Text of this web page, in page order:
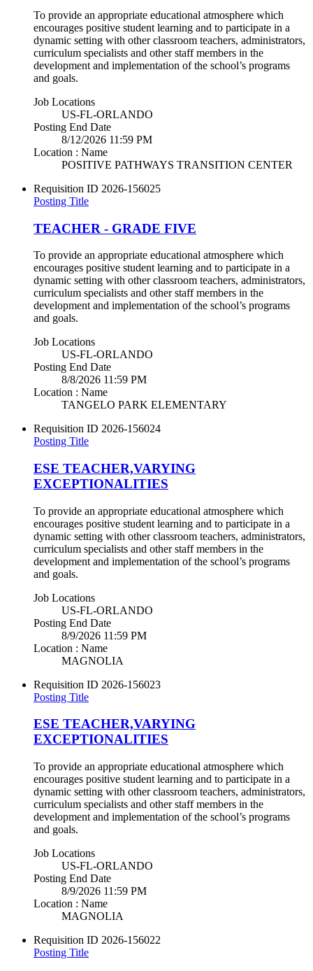
To provide an appropriate educational atmosphere which
encourages positive student learning and to participate in a
dynamic setting with other classroom teachers, administrators,
curriculum specialists and other staff members in the
development and implementation of the school’s programs
and goals.
Job Locations
US-FL-ORLANDO
Posting End Date
8/12/2026 11:59 PM
Location : Name
POSITIVE PATHWAYS TRANSITION CENTER
Requisition ID 2026-156025
Posting Title
TEACHER - GRADE FIVE
To provide an appropriate educational atmosphere which
encourages positive student learning and to participate in a
dynamic setting with other classroom teachers, administrators,
curriculum specialists and other staff members in the
development and implementation of the school’s programs
and goals.
Job Locations
US-FL-ORLANDO
Posting End Date
8/8/2026 11:59 PM
Location : Name
TANGELO PARK ELEMENTARY
Requisition ID 2026-156024
Posting Title
ESE TEACHER,VARYING
EXCEPTIONALITIES
To provide an appropriate educational atmosphere which
encourages positive student learning and to participate in a
dynamic setting with other classroom teachers, administrators,
curriculum specialists and other staff members in the
development and implementation of the school’s programs
and goals.
Job Locations
US-FL-ORLANDO
Posting End Date
8/9/2026 11:59 PM
Location : Name
MAGNOLIA
Requisition ID 2026-156023
Posting Title
ESE TEACHER,VARYING
EXCEPTIONALITIES
To provide an appropriate educational atmosphere which
encourages positive student learning and to participate in a
dynamic setting with other classroom teachers, administrators,
curriculum specialists and other staff members in the
development and implementation of the school’s programs
and goals.
Job Locations
US-FL-ORLANDO
Posting End Date
8/9/2026 11:59 PM
Location : Name
MAGNOLIA
Requisition ID 2026-156022
Posting Title